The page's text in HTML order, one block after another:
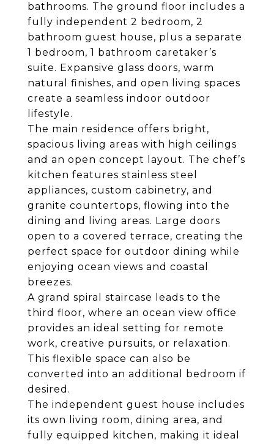
bathrooms. The ground floor includes a
fully independent 2 bedroom, 2
bathroom guest house, plus a separate
1 bedroom, 1 bathroom caretaker’s
suite. Expansive glass doors, warm
natural finishes, and open living spaces
create a seamless indoor outdoor
lifestyle.
The main residence offers bright,
spacious living areas with high ceilings
and an open concept layout. The chef’s
kitchen features stainless steel
appliances, custom cabinetry, and
granite countertops, flowing into the
dining and living areas. Large doors
open to a covered terrace, creating the
perfect space for outdoor dining while
enjoying ocean views and coastal
breezes.
A grand spiral staircase leads to the
third floor, where an ocean view office
provides an ideal setting for remote
work, creative pursuits, or relaxation.
This flexible space can also be
converted into an additional bedroom if
desired.
The independent guest house includes
its own living room, dining area, and
fully equipped kitchen, making it ideal